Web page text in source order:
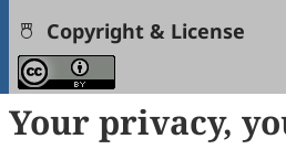
Copyright & License
Copyright (c) 2024 by the
This work is licensed under a
Your privacy,